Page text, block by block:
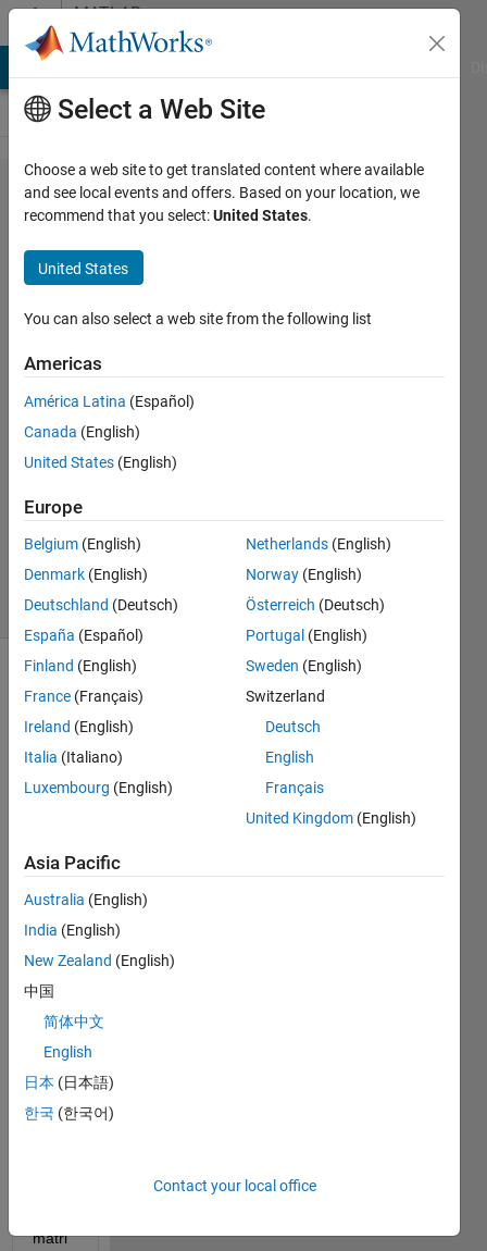
Skip to contentMATLAB
Answers
For Loop
induced
matrix
manipulation
, Relative
index matrix
23 Nov
1 Answer
Answer
12 Views
(30 days)
>> a
,0,0,0
,0,11,
0,0,1
4,15];
So i
a big
matri
x and
want
matri
Select a Web Site
Choose a web site to get translated content where available
and see local events and offers. Based on your location, we
recommend that you select:United States.
United States
You can also select a web site from the following list
Americas
América Latina (Español)
Canada (English)
United States (English)
Europe
Belgium (English)
Denmark (English)
Deutschland (Deutsch)
España (Español)
Finland (English)
France (Français)
Ireland (English)
Italia (Italiano)
Luxembourg (English)
Netherlands (English)
Norway (English)
Österreich (Deutsch)
Portugal (English)
Sweden (English)
Switzerland
Deutsch
English
Français
United Kingdom (English)
Asia Pacific
Australia (English)
India (English)
New Zealand (English)
中国
简体中文
English
日本 (日本語)
한국 (한국어)
Contact your local office